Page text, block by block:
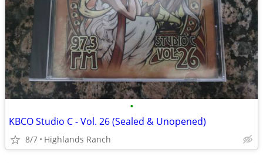
•
KBCO Studio C - Vol. 26 (Sealed & Unopened)
8/7 Highlands Ranch